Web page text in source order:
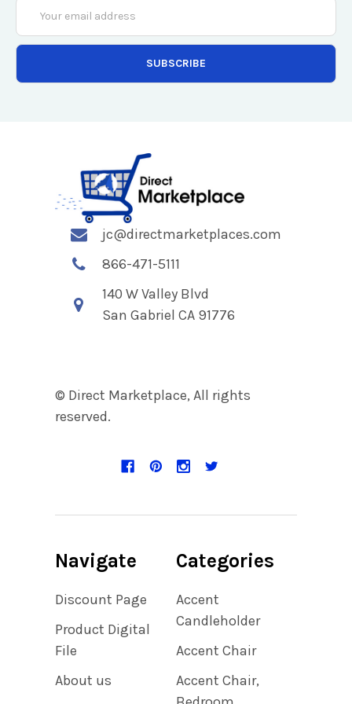
Email
Address
jc@directmarketplaces.com
866-471-5111
140 W Valley Blvd
San Gabriel CA 91776
© Direct Marketplace, All rights
reserved.
Navigate
Discount Page
Product Digital
File
About us
Categories
Accent
Candleholder
Accent Chair
Accent Chair,